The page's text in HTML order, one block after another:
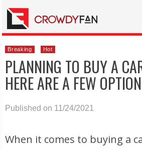
Breaking Hot
PLANNING TO BUY A
HERE ARE A FEW
Published on 11/24/2021
When it comes to buying a